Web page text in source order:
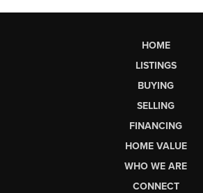
HOME
LISTINGS
BUYING
SELLING
FINANCING
HOME VALUE
WHO WE ARE
CONNECT